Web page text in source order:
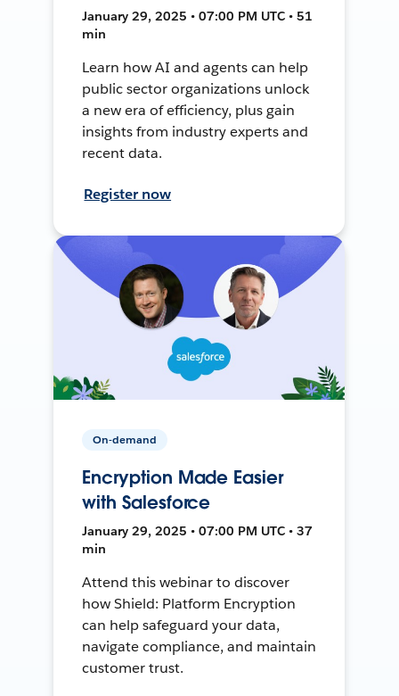
January 29, 2025 • 07:00 PM UTC • 51
min
Learn how AI and agents can help
public sector organizations unlock
a new era of efficiency, plus gain
insights from industry experts and
recent data.
Register now
On-demand
Encryption Made Easier
with Salesforce
January 29, 2025 • 07:00 PM UTC • 37
min
Attend this webinar to discover
how Shield: Platform Encryption
can help safeguard your data,
navigate compliance, and maintain
customer trust.